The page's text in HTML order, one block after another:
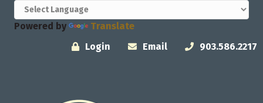
Powered by
Translate
Login
Email 903.586.2217